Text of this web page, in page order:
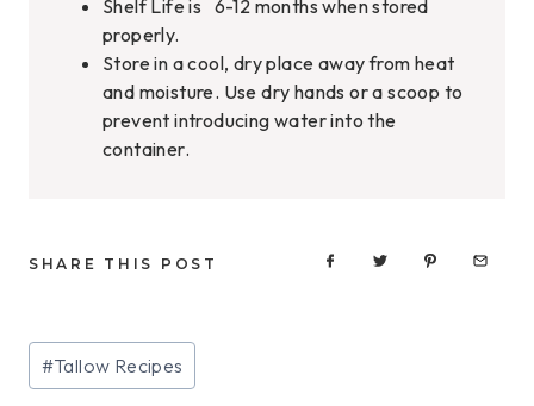
Shelf Life is 6-12 months when stored
properly.
Store in a cool, dry place away from heat
and moisture. Use dry hands or a scoop to
prevent introducing water into the
container.
SHARE THIS POST
Post
Tags:
#Tallow Recipes